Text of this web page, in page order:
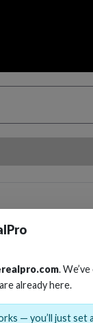
.
already here.
— you’ll just